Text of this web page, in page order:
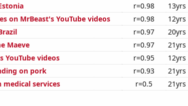
r=0.98 13yrs
on MrBeast's YouTube videos
r=0.98 12yrs
r=0.97 20yrs
Maeve
r=0.97 21yrs
YouTube videos
r=0.95 12yrs
on pork
r=0.93 21yrs
medical services
r=0.5 21yrs